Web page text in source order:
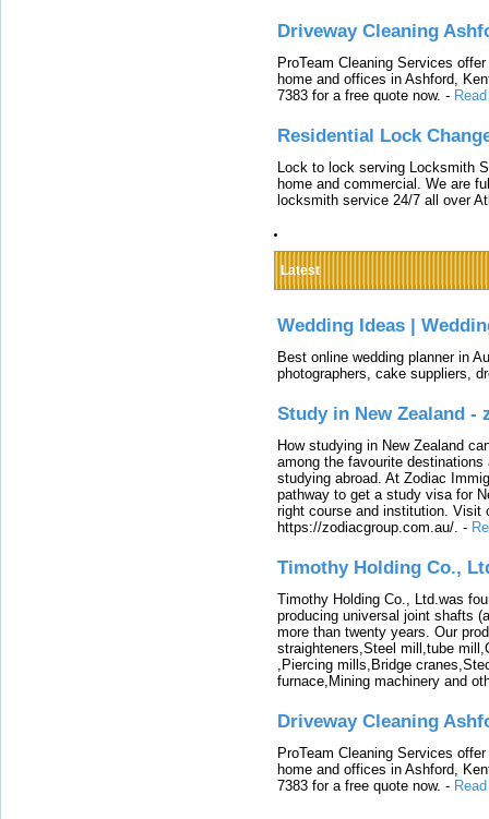
Driveway Cleaning
ProTeam Cleaning Services
home and offices in Ashford,
7383 for a free quote now. -
Residential Lock
Lock to lock serving Locksmith
home and commercial. We are
locksmith service 24/7 all over
Latest
Wedding Ideas |
Best online wedding planner in
photographers, cake suppliers,
Study in New Zealand -
How studying in New Zealand
among the favourite
studying abroad. At Zodiac
pathway to get a study visa for
right course and institution. Visit
https://zodiacgroup.com.au/. -
Timothy Holding Co.,
Timothy Holding Co., Ltd.was
producing universal joint shafts
more than twenty years. Our
straighteners,Steel mill,tube
,Piercing mills,Bridge
furnace,Mining machinery and
Driveway Cleaning
ProTeam Cleaning Services
home and offices in Ashford,
7383 for a free quote now. -